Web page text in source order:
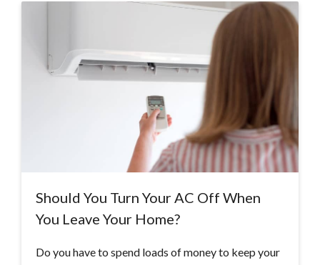
Should You Turn Your AC Off When
You Leave Your Home?
Do you have to spend loads of money to keep your